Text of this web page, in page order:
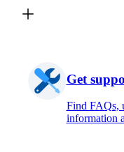
Get
Find FAQs,
information